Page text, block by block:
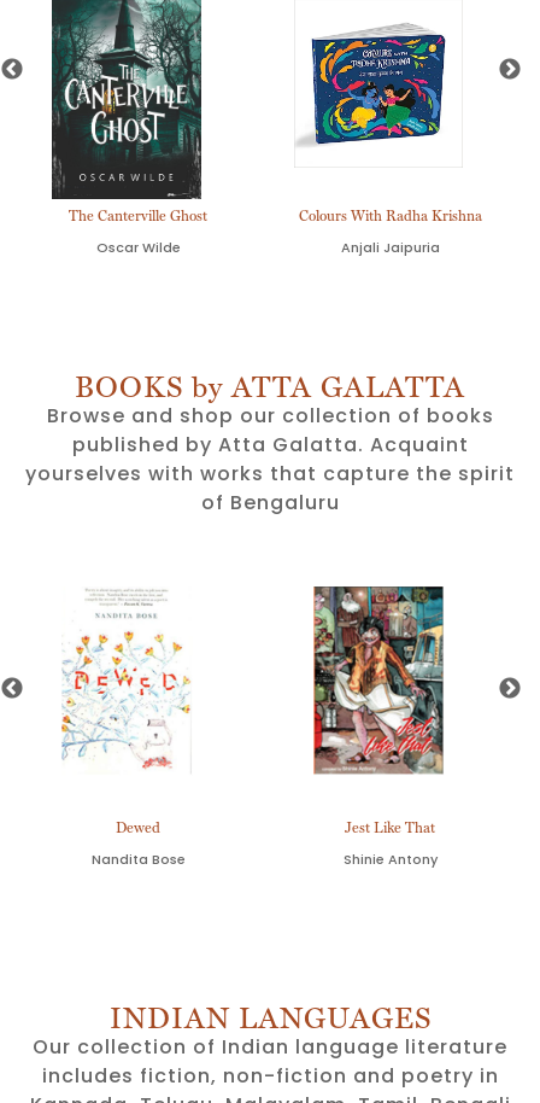
The Canterville Ghost
Oscar Wilde
Colours With Radha Krishna
Anjali Jaipuria
BOOKS by ATTA GALATTA
Browse and shop our collection of books
published by Atta Galatta. Acquaint
yourselves with works that capture the spirit
of Bengaluru
Dewed
Nandita Bose
Jest Like That
Shinie Antony
INDIAN LANGUAGES
Our collection of Indian language literature
includes fiction, non-fiction and poetry in